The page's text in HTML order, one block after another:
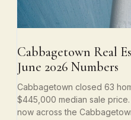
Cabbagetown Real
June 2026 Numbers
Cabbagetown closed 63
$445,000 median sale
now across the